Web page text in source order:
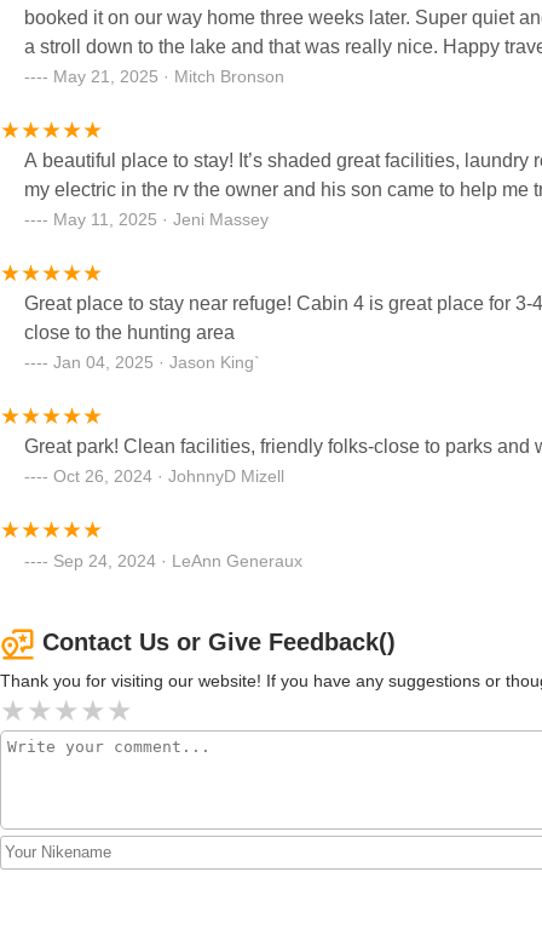
booked it on our way home three weeks later. Super quiet
a stroll down to the lake and that was really nice. Happy
May 21, 2025 · Mitch Bronson
A beautiful place to stay! It’s shaded great facilities,
my electric in the rv the owner and his son came to help me
May 11, 2025 · Jeni Massey
Great place to stay near refuge! Cabin 4 is great place for 3-4 people. Highly recommend! The owners are
close to the hunting area
Jan 04, 2025 · Jason King`
Great park! Clean facilities, friendly folks-close to parks and
Oct 26, 2024 · JohnnyD Mizell
Sep 24, 2024 · LeAnn Generaux
Contact Us or Give Feedback()
Thank you for visiting our website! If you have any suggestions or